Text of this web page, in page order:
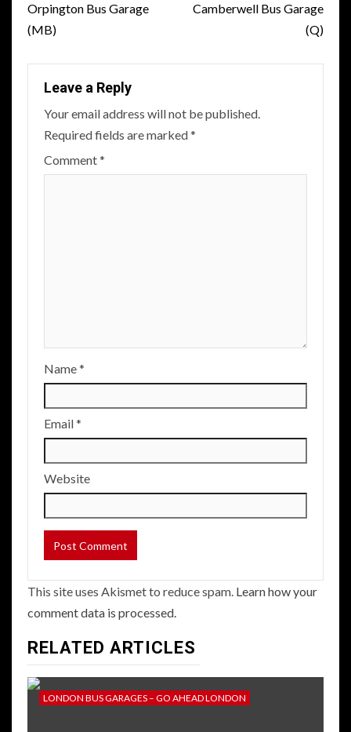
navigation
Orpington Bus Garage
(MB)
Camberwell Bus Garage
(Q)
Leave a Reply
Your email address will not be published.
Required fields are marked*
Comment*
Name*
Email*
Website
This site uses Akismet to reduce spam. Learn how your
comment data is processed.
RELATED ARTICLES
LONDON BUS GARAGES – GO AHEAD LONDON